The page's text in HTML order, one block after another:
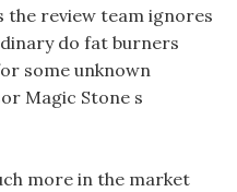
the review team ignores
do fat burners
some unknown
Magic Stone s
more in the market